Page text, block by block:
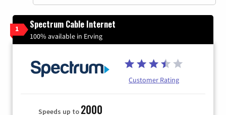
1 Spectrum Cable Internet
100% available in Erving
Customer Rating
Speeds up to2000